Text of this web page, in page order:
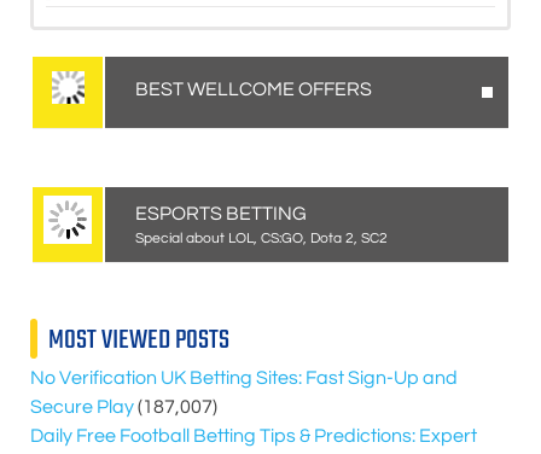
BEST WELLCOME OFFERS
ESPORTS BETTING
Special about LOL, CS:GO, Dota 2, SC2
MOST VIEWED POSTS
No Verification UK Betting Sites: Fast Sign-Up and
Secure Play(187,007)
Daily Free Football Betting Tips & Predictions: Expert